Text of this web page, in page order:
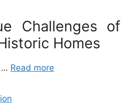
Challenges of
Homes
… Read more